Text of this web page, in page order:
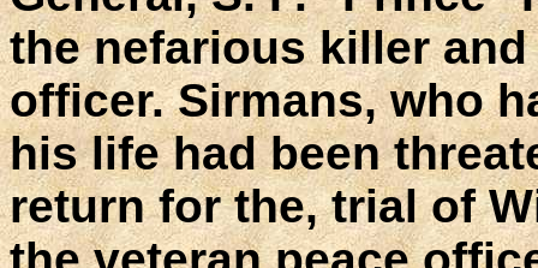
the nefarious killer
officer. Sirmans, who
his life had been
return for the, trial of